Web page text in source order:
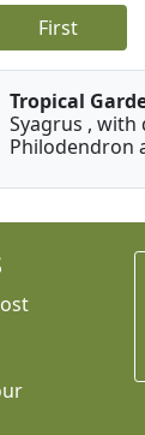
First
Tropical
Syagrus ,
Philodendron